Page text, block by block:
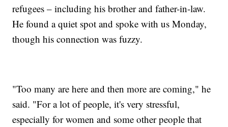
refugees – including his brother and father-in-law.
He found a quiet spot and spoke with us Monday,
though his connection was fuzzy.
"Too many are here and then more are coming," he
said. "For a lot of people, it's very stressful,
especially for women and some other people that